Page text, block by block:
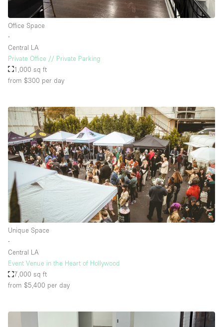
Office Space
∙
Central LA
Private Office // Private Parking
1,000 sq ft
from $300 per day
Unique Space
∙
Central LA
Event Venue in the Heart of Hollywood
7,000 sq ft
from $5,400 per day